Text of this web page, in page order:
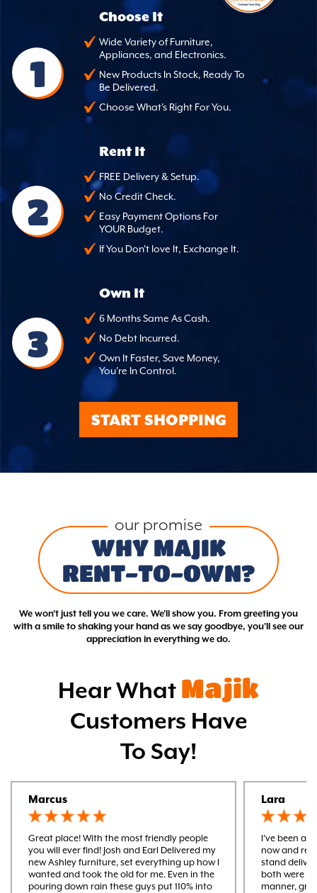
1
Choose It
Wide Variety of Furniture,
Appliances, and Electronics.
New Products In Stock, Ready To
Be Delivered.
Choose What's Right For You.
2
Rent It
FREE Delivery & Setup.
No Credit Check.
Easy Payment Options For
YOUR Budget.
If You Don't love It, Exchange It.
3
Own It
6 Months Same As Cash.
No Debt Incurred.
Own It Faster, Save Money,
You're In Control.
START SHOPPING
our promise
WHY MAJIK
RENT-TO-OWN?
We won't just tell you we care. We'll show you. From greeting you
with a smile to shaking your hand as we say goodbye, you'll see our
appreciation in everything we do.
Hear What Majik
Customers Have
To Say!
Marcus
Great place! With the most friendly people
you will ever find! Josh and Earl Delivered my
new Ashley furniture, set everything up how I
wanted and took the old for me. Even in the
pouring down rain these guys put 110% into
Lara
I’ve been a
now and
stand
both were
manner,